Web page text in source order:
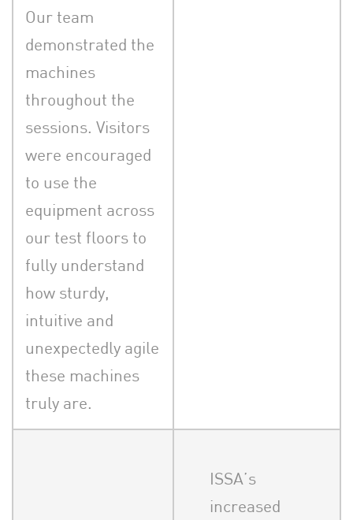
Our team
demonstrated the
machines
throughout the
sessions. Visitors
were encouraged
to use the
equipment across
our test floors to
fully understand
how sturdy,
intuitive and
unexpectedly agile
these machines
truly are.
ISSA’s
increased